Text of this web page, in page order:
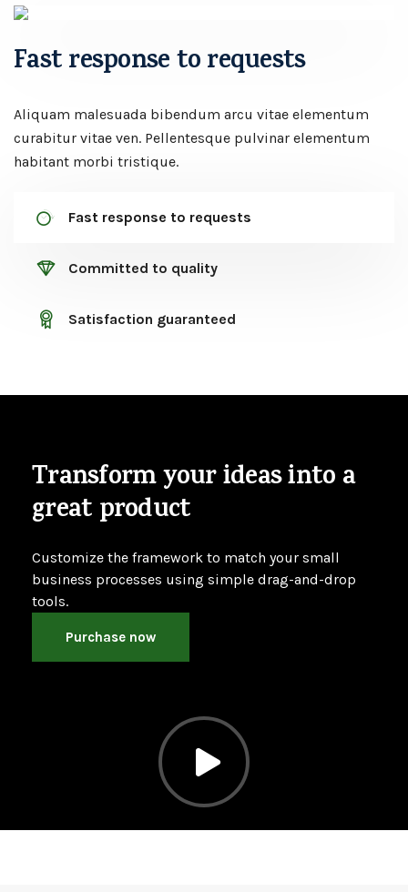
Fast response to requests
Aliquam malesuada bibendum arcu vitae elementum
curabitur vitae ven. Pellentesque pulvinar elementum
habitant morbi tristique.
Fast response to requests
Committed to quality
Satisfaction guaranteed
Transform your ideasinto a
great product
Customize the framework to match your small
business processes using simple drag-and-drop
tools.
Purchase now